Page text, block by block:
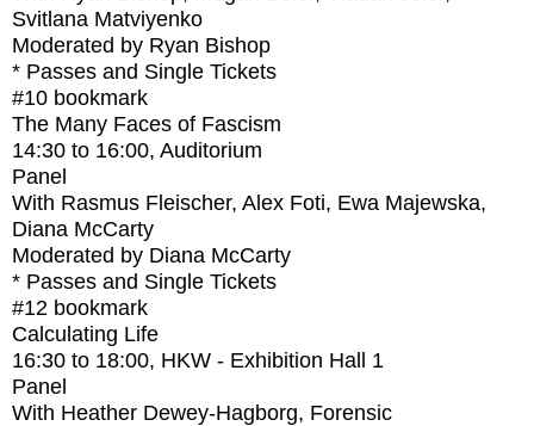
Svitlana Matviyenko
Moderated by Ryan Bishop
* Passes and Single Tickets
#10 bookmark
The Many Faces of Fascism
14:30 to 16:00, Auditorium
Panel
With Rasmus Fleischer, Alex Foti, Ewa Majewska,
Diana McCarty
Moderated by Diana McCarty
* Passes and Single Tickets
#12 bookmark
Calculating Life
16:30 to 18:00, HKW - Exhibition Hall 1
Panel
With Heather Dewey-Hagborg, Forensic